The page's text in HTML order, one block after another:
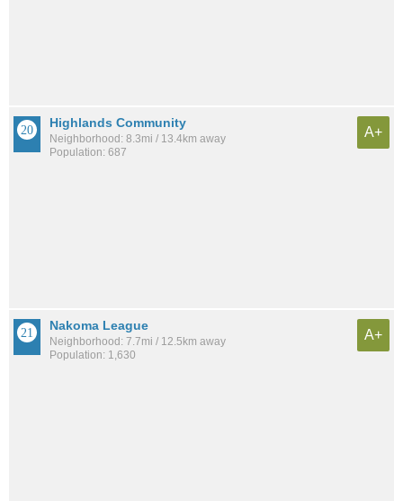
Highlands Community
Neighborhood: 8.3mi / 13.4km away
Population: 687
A+
Nakoma League
Neighborhood: 7.7mi / 12.5km away
Population: 1,630
A+